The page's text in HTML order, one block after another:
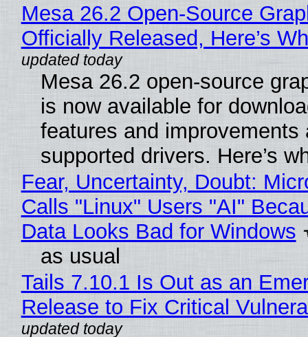
Mesa 26.2 Open-Source
Officially Released, Here’s
Mesa 26.2 open-source
is now available for
features and improvements
supported drivers. Here’s
Fear, Uncertainty, Doubt:
Calls "Linux" Users "AI"
Data Looks Bad for Windows
as usual
Tails 7.10.1 Is Out as an
Release to Fix Critical